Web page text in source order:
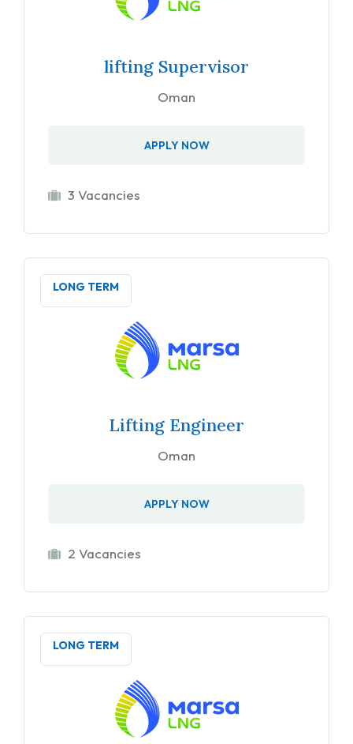
lifting Supervisor
Oman
APPLY NOW
3 Vacancies
LONG TERM
Lifting Engineer
Oman
APPLY NOW
2 Vacancies
LONG TERM